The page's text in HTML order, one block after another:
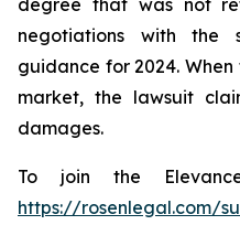
degree that was not
negotiations with
guidance for 2024.
market, the lawsuit
damages.
To join the
https://rosenlegal.com/